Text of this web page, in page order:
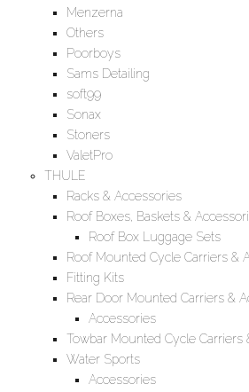
Menzerna
Others
Poorboys
Sams Detailing
soft99
Sonax
Stoners
ValetPro
THULE
Racks & Accessories
Roof Boxes, Baskets &
Roof Box Luggage Sets
Roof Mounted Cycle Carriers &
Fitting Kits
Rear Door Mounted Carriers &
Accessories
Towbar Mounted Cycle Carriers
Water Sports
Accessories